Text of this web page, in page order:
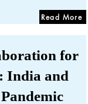
Read More
for
India and